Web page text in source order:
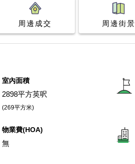
周邊成交 周邊街景
室內面積
2898平方英呎
(269平方米)
物業費(HOA)
無